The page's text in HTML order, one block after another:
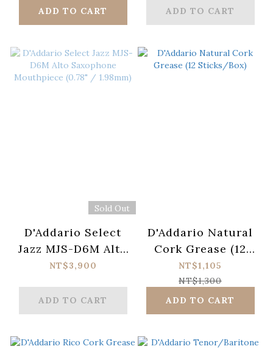
/ 2.66mm)
ADD TO CART / 2.54mm)
ADD TO CART
Sold Out
D'Addario Select
Jazz MJS-D6M Alto
Saxophone
1.98mm)
NT$3,900
ADD TO CART
D'Addario Natural
Cork Grease (12
Sticks/Box)
NT$1,105
NT$1,300
ADD TO CART